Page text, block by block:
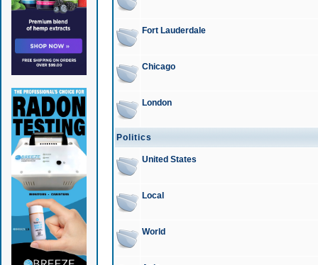
Fort Lauderdale
Chicago
London
Politics
United States
Local
World